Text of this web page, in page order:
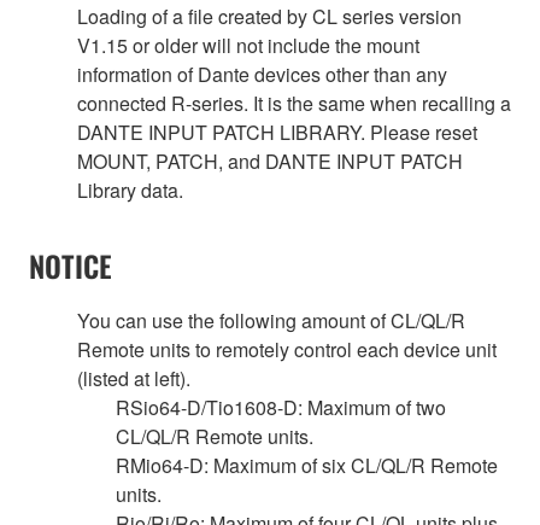
Loading of a file created by CL series version
V1.15 or older will not include the mount
information of Dante devices other than any
connected R-series. It is the same when recalling a
DANTE INPUT PATCH LIBRARY. Please reset
MOUNT, PATCH, and DANTE INPUT PATCH
Library data.
NOTICE
You can use the following amount of CL/QL/R
Remote units to remotely control each device unit
(listed at left).
RSio64-D/Tio1608-D: Maximum of two
CL/QL/R Remote units.
RMio64-D: Maximum of six CL/QL/R Remote
units.